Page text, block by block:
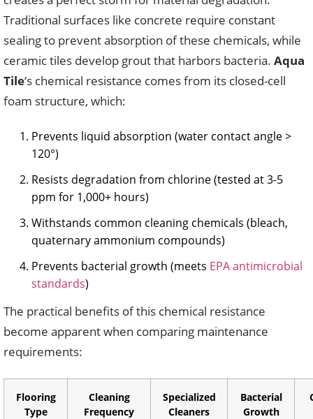
Traditional surfaces like concrete require constant
sealing to prevent absorption of these chemicals, while
ceramic tiles develop grout that harbors bacteria. Aqua
Tile‘s chemical resistance comes from its closed-cell
foam structure, which:
Prevents liquid absorption (water contact angle >
120°)
Resists degradation from chlorine (tested at 3-5
ppm for 1,000+ hours)
Withstands common cleaning chemicals (bleach,
quaternary ammonium compounds)
Prevents bacterial growth (meets EPA antimicrobial
standards)
The practical benefits of this chemical resistance
become apparent when comparing maintenance
requirements:
Flooring
Type
Cleaning
Frequency
Specialized
Cleaners
Bacterial
Growth